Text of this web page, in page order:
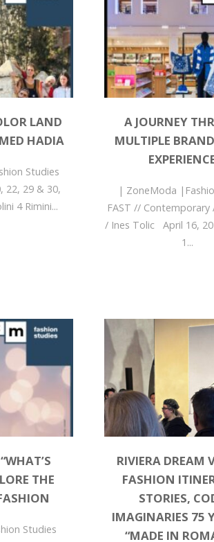
LAND
HADIA
Studies
29 & 30,
4 Rimini...
A JOURNEY
MULTIPLE
| ZoneModa
FAST // Contemporary
/ Ines Tolic April 16,
1...
THE
Studies
RIVIERA DREAM
FASHION
STORIES,
IMAGINARIES 75
“MADE IN